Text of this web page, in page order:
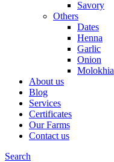
Savory
Others
Dates
Henna
Garlic
Onion
Molokhia
About us
Blog
Services
Certificates
Our Farms
Contact us
Search